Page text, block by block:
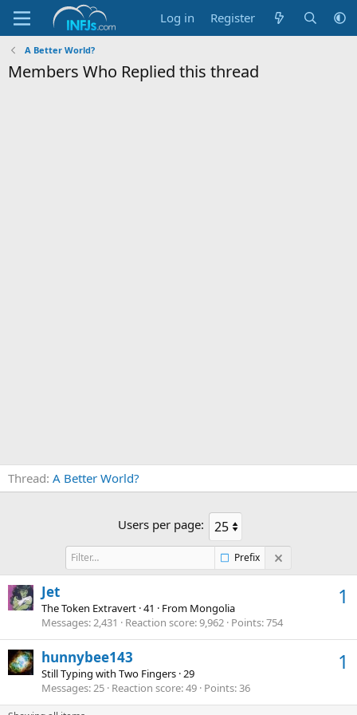
Log in Register
A Better World?
Members Who Replied this thread
Thread A Better World?
Users per page:
Prefix
1
Jet
The Token Extravert ·41 · From Mongolia
Messages 2,431 Reaction score 9,962 Points 754
1
hunnybee143
Still Typing with Two Fingers ·29
Messages 25 Reaction score 49 Points 36